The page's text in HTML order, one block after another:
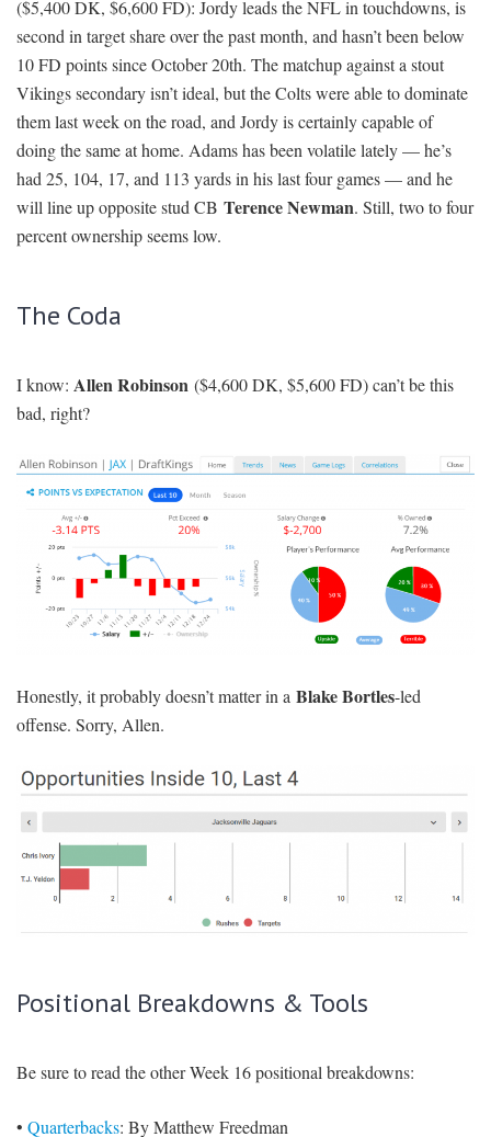
Luckand company went on the road last week and completely
dismantled the Vikings 34-6. Hilton finished with a poor 3-45-0
line, but that was mostly because the game was over after the first
quarter and the Colts proceeded to run the ball 40 times. Hilton is
the No. 3 WR in the FD Levitan Model for the main slate, and he
owns a +3.20 Projected Plus/Minus, seven Pro Trends, and a 99
percent Bargain Rating.
Ted Ginn($4,500 DK, $4,500 FD): If I had told you before the
be Carolina’s WR1 in Week 16 . . . I don’t know what you’d think.
Benjamin throughout the year. Anyway, here we are: Ginn own’s
a team-high 22.95 percent of Carolina’s targets over the last month
He’s only $300 above min price on FD, and he’s projected for
zero to one percent ownership in GPPs.
Julian Edelman($6,900 DK, $6,700 FD): The Patriots are
massive 16.5-point favorites implied to score a slate-high 30 points
against a Jets team that just got rocked byMatt Moore and a poor
Dolphins offense. Edelman is fifth in the NFL with 30.49 percent
position’s fourth-highest floor on DK, where his +3.95 Projected
Plus/Minus and 99 percent Bargain Rating firmly place him in
the league, but that huge spread is a bit concerning.
Jordy Nelson($7,000 DK, $7,800 FD) andDavante Adams
($5,400 DK, $6,600 FD): Jordy leads the NFL in touchdowns, is
second in target share over the past month, and hasn’t been below
10 FD points since October 20th. The matchup against a stout
doing the same at home. Adams has been volatile lately — he’s
will line up opposite stud CB Terence Newman
. Still, two to four